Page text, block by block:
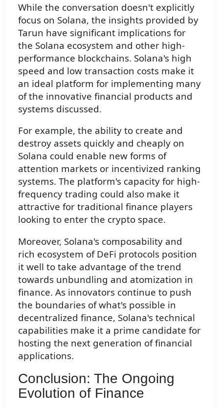
While the conversation doesn't explicitly
focus on Solana, the insights provided by
Tarun have significant implications for
the Solana ecosystem and other high-
performance blockchains. Solana's high
speed and low transaction costs make it
an ideal platform for implementing many
of the innovative financial products and
systems discussed.
For example, the ability to create and
destroy assets quickly and cheaply on
Solana could enable new forms of
attention markets or incentivized ranking
systems. The platform's capacity for high-
frequency trading could also make it
attractive for traditional finance players
looking to enter the crypto space.
Moreover, Solana's composability and
rich ecosystem of DeFi protocols position
it well to take advantage of the trend
towards unbundling and atomization in
finance. As innovators continue to push
the boundaries of what's possible in
decentralized finance, Solana's technical
capabilities make it a prime candidate for
hosting the next generation of financial
applications.
Conclusion: The Ongoing
Evolution of Finance